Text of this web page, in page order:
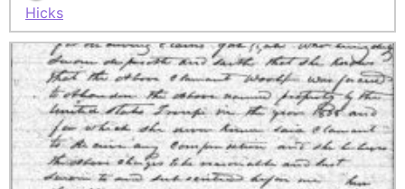
Hicks